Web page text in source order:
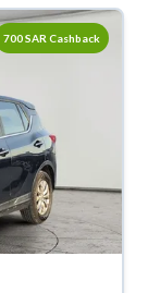
700 SAR Cashback